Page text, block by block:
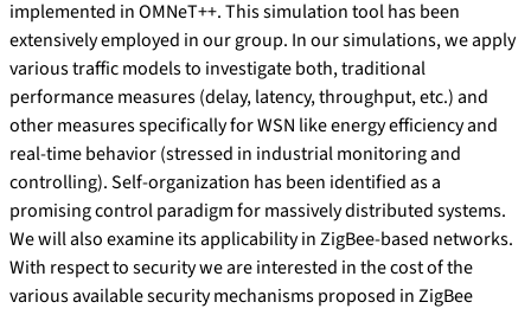
implemented in OMNeT++. This simulation tool has been
extensively employed in our group. In our simulations, we apply
various traffic models to investigate both, traditional
performance measures (delay, latency, throughput, etc.) and
other measures specifically for WSN like energy efficiency and
real-time behavior (stressed in industrial monitoring and
controlling). Self-organization has been identified as a
promising control paradigm for massively distributed systems.
We will also examine its applicability in ZigBee-based networks.
With respect to security we are interested in the cost of the
various available security mechanisms proposed in ZigBee